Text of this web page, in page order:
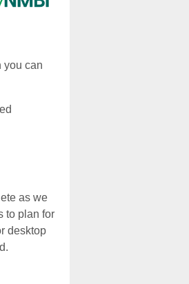
you can
as we
to plan for
desktop